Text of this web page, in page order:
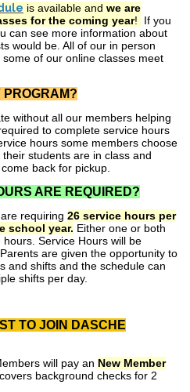
is available and we are
for the coming year!
If you
can see more information about
would be. All of our in person
of our online classes meet
PROGRAM?
without all our members helping
to complete service hours
hours some members choose
students are in class and
back for pickup.
ARE REQUIRED?
requiring 26 service hours per
school year. Either one or both
Service Hours will be
are given the opportunity to
and shifts and the schedule can
shifts per day.
TO JOIN DASCHE
will pay an New Member
covers background checks for 2